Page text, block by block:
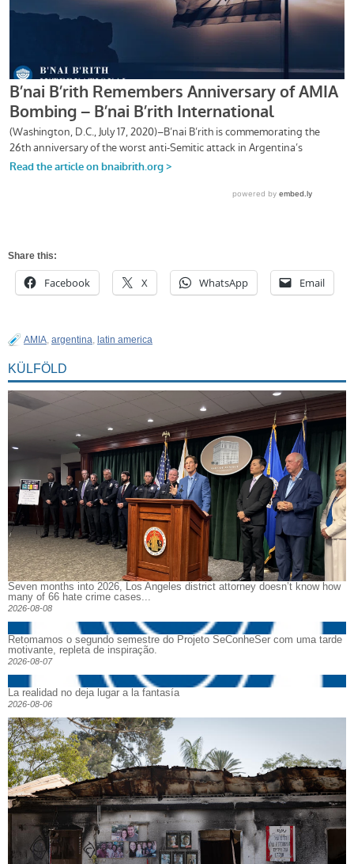
Share this:
Facebook X WhatsApp Email
AMIA, argentina, latin america
KÜLFÖLD
Seven months into 2026, Los Angeles district attorney doesn’t know how
many of 66 hate crime cases...
2026-08-08
Retomamos o segundo semestre do Projeto SeConheSer com uma tarde
motivante, repleta de inspiração.
2026-08-07
La realidad no deja lugar a la fantasía
2026-08-06